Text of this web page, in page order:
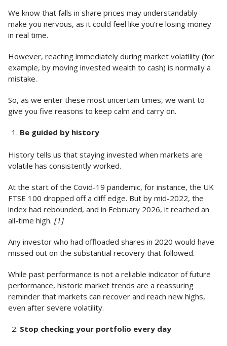
We know that falls in share prices may understandably
make you nervous, as it could feel like you’re losing money
in real time.
However, reacting immediately during market volatility (for
example, by moving invested wealth to cash) is normally a
mistake.
So, as we enter these most uncertain times, we want to
give you five reasons to keep calm and carry on.
Be guided by history
History tells us that staying invested when markets are
volatile has consistently worked.
At the start of the Covid-19 pandemic, for instance, the UK
FTSE 100 dropped off a cliff edge. But by mid-2022, the
index had rebounded, and in February 2026, it reached an
all-time high. [1]
Any investor who had offloaded shares in 2020 would have
missed out on the substantial recovery that followed.
While past performance is not a reliable indicator of future
performance, historic market trends are a reassuring
reminder that markets can recover and reach new highs,
even after severe volatility.
Stop checking your portfolio every day